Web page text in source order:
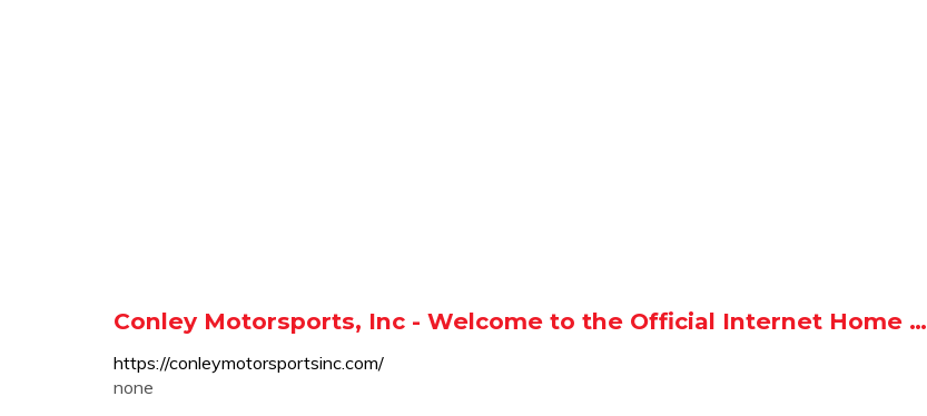
Conley Motorsports, Inc - Welcome to the Official Internet Home …
https://conleymotorsportsinc.com/
none